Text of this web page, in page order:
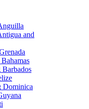
and
Bahamas
Barbados
Dominica